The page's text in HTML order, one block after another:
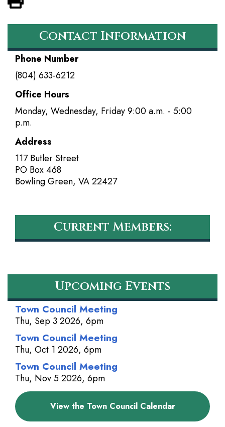
Contact Information
Phone Number
(804) 633-6212
Office Hours
Monday, Wednesday, Friday 9:00 a.m. - 5:00
p.m.
Address
117 Butler Street
PO Box 468
Bowling Green, VA22427
Current Members:
Upcoming Events
Town Council Meeting
Thu, Sep 3 2026, 6pm
Town Council Meeting
Thu, Oct 1 2026, 6pm
Town Council Meeting
Thu, Nov 5 2026, 6pm
View the Town Council Calendar